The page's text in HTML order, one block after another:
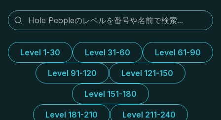
Level 1-30 Level 31-60 Level 61-90
Level 91-120 Level 121-150
Level 151-180
Level 181-210 Level 211-240